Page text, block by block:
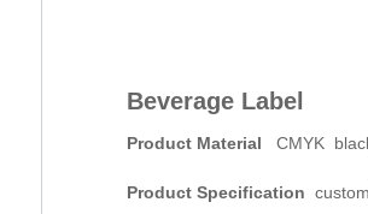
Beverage Label
Product Material CMYK
Product Specification